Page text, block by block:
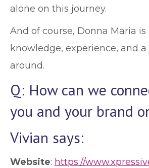
alone on this journey.
And of course, Donna Maria
knowledge, experience, and
around.
Q: How can we
you and your brand
Vivian says:
Website: https://